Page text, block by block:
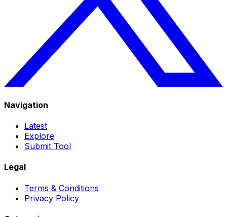
Navigation
Latest
Explore
Submit Tool
Legal
Terms & Conditions
Privacy Policy